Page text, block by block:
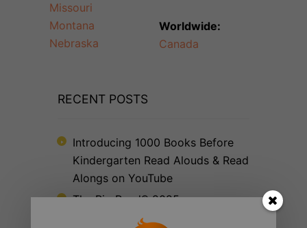
Missouri
Montana
Nebraska
Worldwide:
Canada
RECENT POSTS
Introducing 1000 Books Before
Kindergarten Read Alouds & Read
Alongs on YouTube
The Big Read® 2025
The 1000 Books Foundation